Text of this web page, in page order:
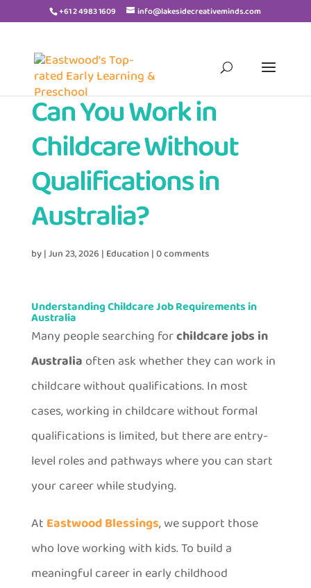
+61 2 4983 1609 info@lakesidecreativeminds.com
Can You Work in
Childcare Without
Qualifications in
Australia?
by|Jun 23, 2026 | Education |0 comments
Understanding Childcare Job Requirements in
Australia
Many people searching forchildcare jobs in
Australia often ask whether they can work in
childcare without qualifications. In most
cases, working in childcare without formal
qualifications is limited, but there are entry-
level roles and pathways where you can start
your career while studying.
At Eastwood Blessings, we support those
who love working with kids. To build a
meaningful career in early childhood